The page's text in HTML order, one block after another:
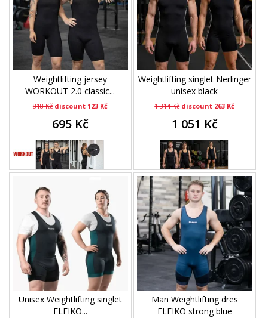
Weightlifting jersey
WORKOUT 2.0 classic...
818 Kč discount 123 Kč
695 Kč
Weightlifting singlet Nerlinger
unisex black
1 314 Kč discount 263 Kč
1 051 Kč
Unisex Weightlifting singlet
ELEIKO...
Man Weightlifting dres
ELEIKO strong blue